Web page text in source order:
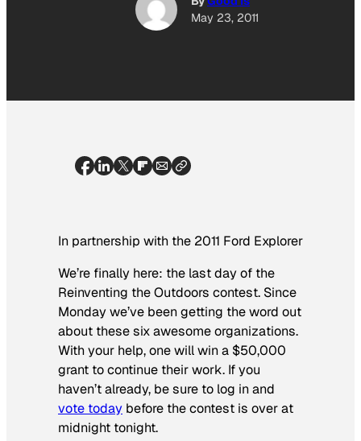
May 23, 2011
In partnership with the 2011 Ford Explorer
We’re finally here: the last day of the
Reinventing the Outdoors contest. Since
Monday we’ve been getting the word out
about these six awesome organizations.
With your help, one will win a $50,000
grant to continue their work. If you
haven’t already, be sure to log in and
vote today before the contest is over at
midnight tonight.